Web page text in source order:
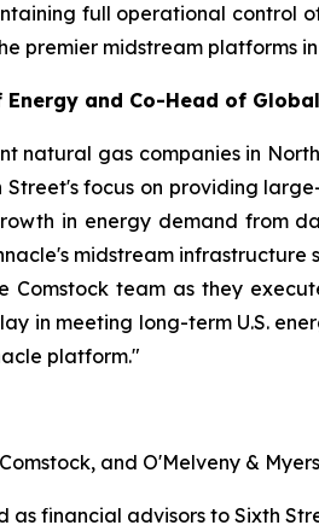
full operational control
premier midstream platforms
and Co-Head of
natural gas companies in
Street's focus on providing
in energy demand from
midstream
team as they
in meeting long-term U.S.
platform."
and O'Melveny &
financial advisors to Sixth